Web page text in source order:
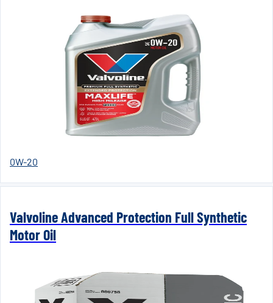
0W-20
Valvoline Advanced Protection Full Synthetic
Motor Oil